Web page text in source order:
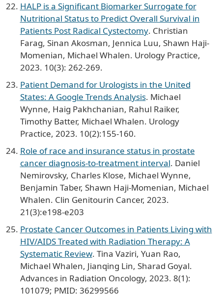
HALP is a Significant Biomarker Surrogate for
Nutritional Status to Predict Overall Survival in
Patients Post Radical Cystectomy. Christian
Farag, Sinan Akosman, Jennica Luu, Shawn Haji-
Momenian, Michael Whalen. Urology Practice,
2023. 10(3): 262-269.
Patient Demand for Urologists in the United
States: A Google Trends Analysis. Michael
Wynne, Haig Pakhchanian, Rahul Raiker,
Timothy Batter, Michael Whalen. Urology
Practice, 2023. 10(2):155-160.
Role of race and insurance status in prostate
cancer diagnosis-to-treatment interval. Daniel
Nemirovsky, Charles Klose, Michael Wynne,
Benjamin Taber, Shawn Haji-Momenian, Michael
Whalen. Clin Genitourin Cancer, 2023.
21(3):e198-e203
Prostate Cancer Outcomes in Patients Living with
HIV/AIDS Treated with Radiation Therapy: A
Systematic Review. Tina Vaziri, Yuan Rao,
Michael Whalen, Jianqing Lin, Sharad Goyal.
Advances in Radiation Oncology, 2023. 8(1):
101079; PMID: 36299566